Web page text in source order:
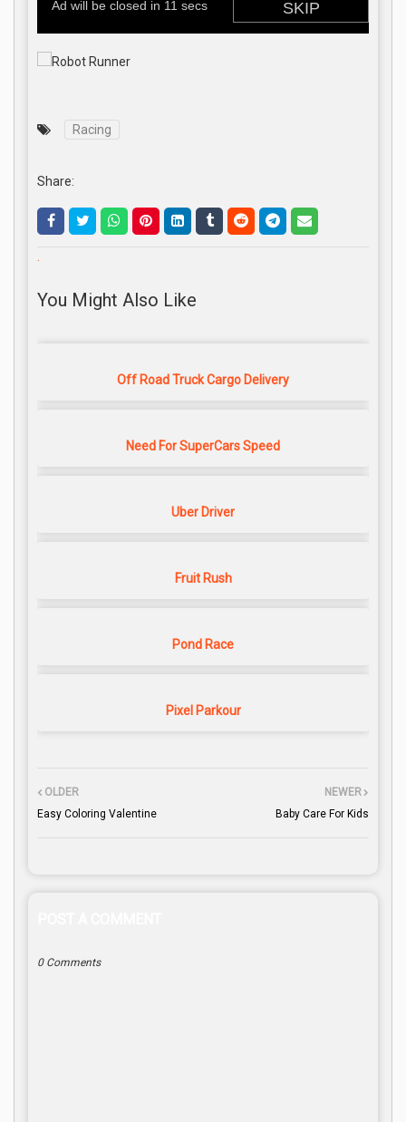
Racing
Share:
.
You Might Also Like
Off Road Truck Cargo Delivery
Need For SuperCars Speed
Uber Driver
Fruit Rush
Pond Race
Pixel Parkour
NEWER
Baby Care For Kids
OLDER
Easy Coloring Valentine
0 Comments